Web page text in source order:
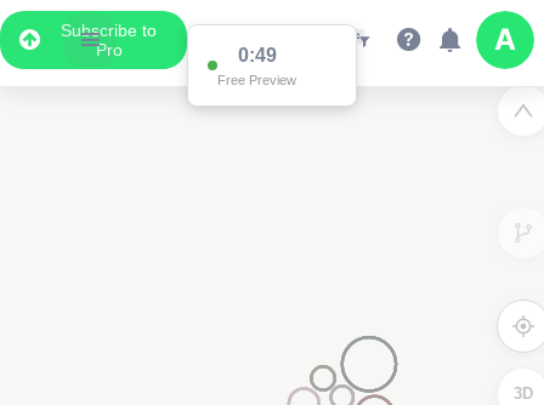
Subscribe to
Pro
0:49
Free Preview
3D